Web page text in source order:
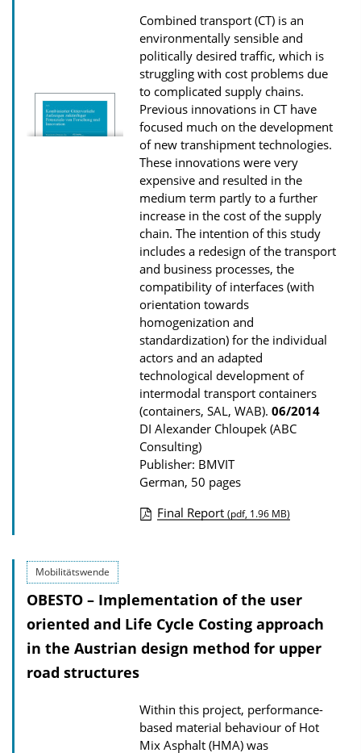
n
D
o
w
n
l
o
a
d
s
Combined transport (CT) is an
environmentally sensible and
politically desired traffic, which is
struggling with cost problems due
to complicated supply chains.
Previous innovations in CT have
focused much on the development
of new transhipment technologies.
These innovations were very
expensive and resulted in the
medium term partly to a further
increase in the cost of the supply
chain. The intention of this study
includes a redesign of the transport
and business processes, the
compatibility of interfaces (with
orientation towards
homogenization and
standardization) for the individual
actors and an adapted
technological development of
intermodal transport containers
(containers, SAL, WAB). 06/2014
DI Alexander Chloupek (ABC
Consulting)
Publisher: BMVIT
German, 50 pages
l
i
c
i
o
Final Report (pdf, 1.96 MB)
Mobilitätswende
OBESTO – Implementation of the user
oriented and Life Cycle Costing approach
in the Austrian design method for upper
road structures
Within this project, performance-
based material behaviour of Hot
Mix Asphalt (HMA) was